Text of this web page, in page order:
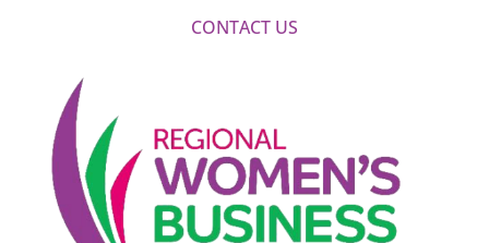
CONTACT US